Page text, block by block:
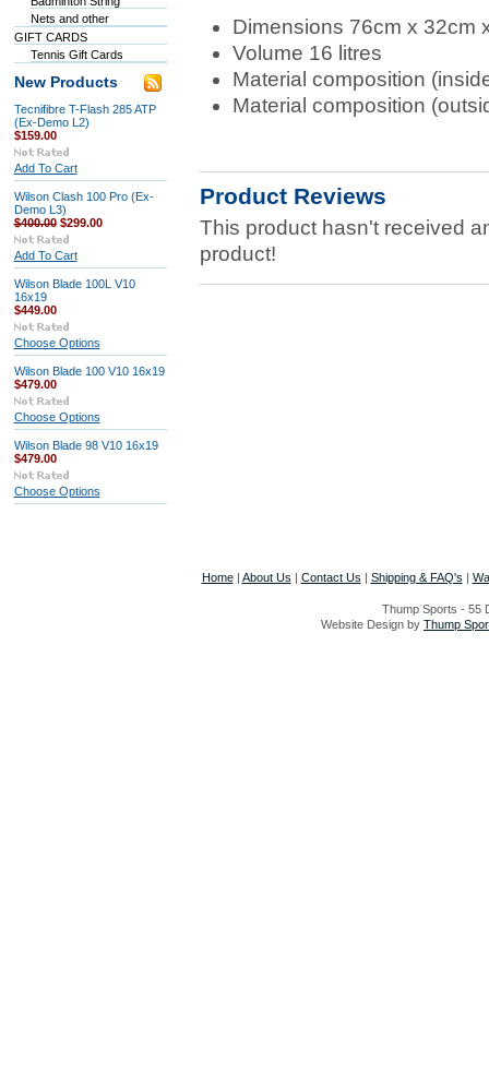
Nets and other
GIFT CARDS
Tennis Gift Cards
New Products
Tecnifibre T-Flash 285 ATP
(Ex-Demo L2)
$159.00
Add To Cart
Wilson Clash 100 Pro (Ex-
Demo L3)
$400.00 $299.00
Add To Cart
Wilson Blade 100L V10
16x19
$449.00
Choose Options
Wilson Blade 100 V10 16x19
$479.00
Choose Options
Wilson Blade 98 V10 16x19
$479.00
Choose Options
Dimensions 76cm x 32cm
Volume 16 litres
Material composition
Material composition
Product Reviews
This product hasn't received
product!
Home| About Us | Contact Us | Shipping & FAQ's |
Thump Sports - 55
Website Design by Thump